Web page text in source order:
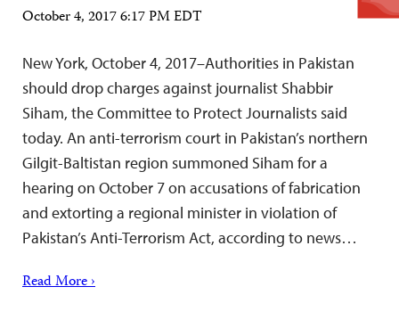
October 4, 2017 6:17 PM EDT
New York, October 4, 2017–Authorities in Pakistan
should drop charges against journalist Shabbir
Siham, the Committee to Protect Journalists said
today. An anti-terrorism court in Pakistan’s northern
Gilgit-Baltistan region summoned Siham for a
hearing on October 7 on accusations of fabrication
and extorting a regional minister in violation of
Pakistan’s Anti-Terrorism Act, according to news…
Read More ›